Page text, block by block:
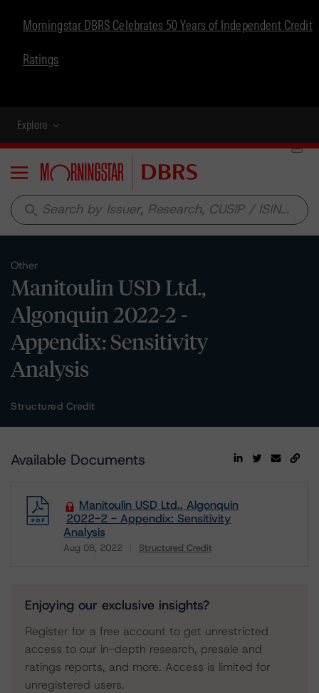
Morningstar DBRS Celebrates 50 Years of Independent Credit
Ratings
Explore
Menu
search
Other
Manitoulin USD Ltd.,
Algonquin 2022-2 -
Appendix: Sensitivity
Analysis
Structured Credit
Available Documents
Manitoulin USD Ltd., Algonquin
2022-2 - Appendix: Sensitivity
Analysis
Aug 08, 2022 Structured Credit
Download
Enjoying our exclusive insights?
Register for a free account to get unrestricted
access to our in-depth research, presale and
ratings reports, and more. Access is limited for
unregistered users.